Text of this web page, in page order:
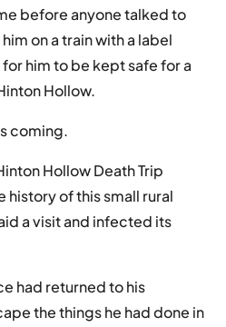
before anyone talked to
on a train with a label
him to be kept safe for a
Hollow.
coming.
Hollow Death Trip
history of this small rural
a visit and infected its
had returned to his
the things he had done in